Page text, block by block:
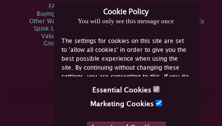
Cookie Policy
You will only see this message once
The settings for cookies on this site are set
to 'allow all cookies' in order to give you the
best possible experience when using the
site. By continuing without changing these
settings, you are consenting to this. If you do
not consent, you must disable the cookies or
Essential Cookies
Marketing Cookies
FAQs
Buying Online
Other Ways To Sell
Spink Live Help
Valuations
Glossary
Spink Environmental Policy
Join Us Online